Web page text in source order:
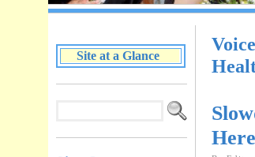
Site at a Glance